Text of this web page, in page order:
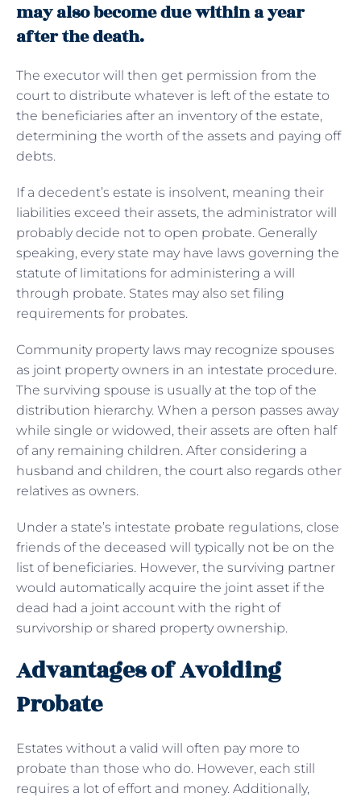
may also become due within a year
after the death.
The executor will then get permission from the
court to distribute whatever is left of the estate to
the beneficiaries after an inventory of the estate,
determining the worth of the assets and paying off
debts.
If a decedent’s estate is insolvent, meaning their
liabilities exceed their assets, the administrator will
probably decide not to open probate. Generally
speaking, every state may have laws governing the
statute of limitations for administering a will
through probate. States may also set filing
requirements for probates.
Community property laws may recognize spouses
as joint property owners in an intestate procedure.
The surviving spouse is usually at the top of the
distribution hierarchy. When a person passes away
while single or widowed, their assets are often half
of any remaining children. After considering a
husband and children, the court also regards other
relatives as owners.
Under a state’s intestate probate regulations, close
friends of the deceased will typically not be on the
list of beneficiaries. However, the surviving partner
would automatically acquire the joint asset if the
dead had a joint account with the right of
survivorship or shared property ownership.
Advantages of Avoiding
Probate
Estates without a valid will often pay more to
probate than those who do. However, each still
requires a lot of effort and money. Additionally,